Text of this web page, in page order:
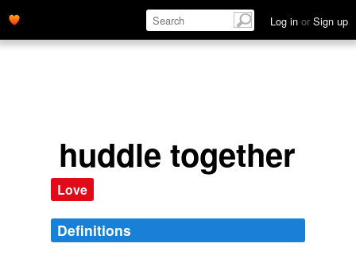
Log in or Sign up
huddle together
Love
Definitions